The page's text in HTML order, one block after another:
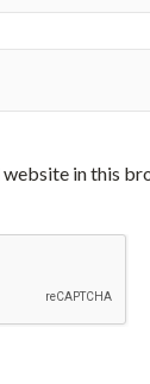
website in this